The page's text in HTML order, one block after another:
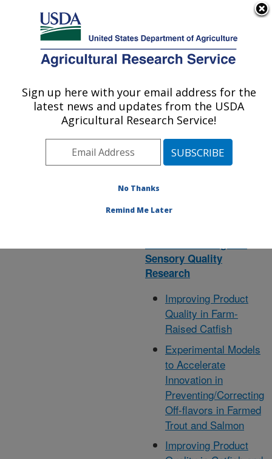
Here's how you know
Agricultural Research Service
U.S. DEPARTMENT OF AGRICULTURE
Aquaculture(National
Program 106)in LA
Sensory Quality
Research
Improving Product
Quality in Farm-
Raised Catfish
Experimental Models
to Accelerate
Innovation in
Preventing/Correcting
Off-flavors in Farmed
Trout and Salmon
Improving Product
Sign up here with your email address for the
latest news and updates from the USDA
Agricultural Research Service!
No Thanks
Remind Me Later